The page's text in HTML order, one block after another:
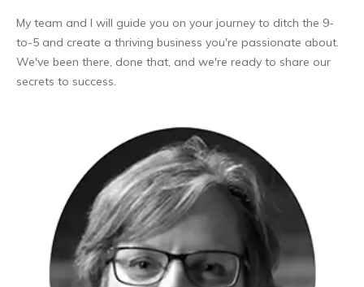
My team and I will guide you on your journey to ditch the 9-
to-5 and create a thriving business you're passionate about.
We've been there, done that, and we're ready to share our
secrets to success.